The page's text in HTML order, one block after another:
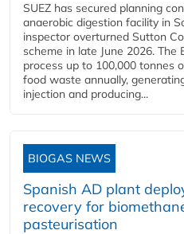
SUEZ has secured planning
anaerobic digestion facility in
inspector overturned Sutton
scheme in late June 2026.
process up to 100,000 tonnes
food waste annually,
injection and producing...
BIOGAS NEWS
Spanish AD plant
recovery for
pasteurisation